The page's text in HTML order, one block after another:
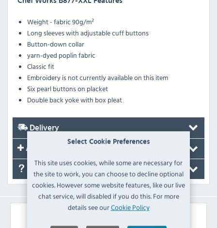
Select Cookie Preferences
This site uses cookies, while some are necessary for
the site to work, you can choose to decline optional
cookies. However some website features, like our live
chat service, will disabled if you do this. For more
details see ourCookie Policy
Weight - fabric 90g/m²
Long sleeves with adjustable cuff buttons
Button-down collar
yarn-dyed poplin fabric
Classic fit
Embroidery is not currently available on this item
Six pearl buttons on placket
Double back yoke with box pleat
Delivery
Accessories